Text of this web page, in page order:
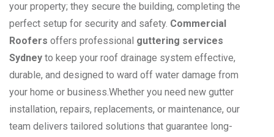
your property; they secure the building, completing the
perfect setup for security and safety. Commercial
Roofers offers professional guttering services
Sydney to keep your roof drainage system effective,
durable, and designed to ward off water damage from
your home or business.Whether you need new gutter
installation, repairs, replacements, or maintenance, our
team delivers tailored solutions that guarantee long-